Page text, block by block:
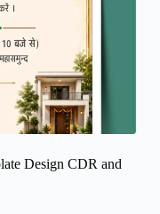
Design CDR and